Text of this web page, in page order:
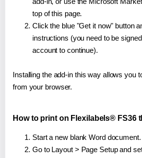
top of this page.
Click the blue "Get it now" button
instructions (you need to be
account to continue).
Installing the add-in this way allows you
from your browser.
How to print on Flexilabels® FS36
Start a new blank Word document.
Go to Layout > Page Setup and